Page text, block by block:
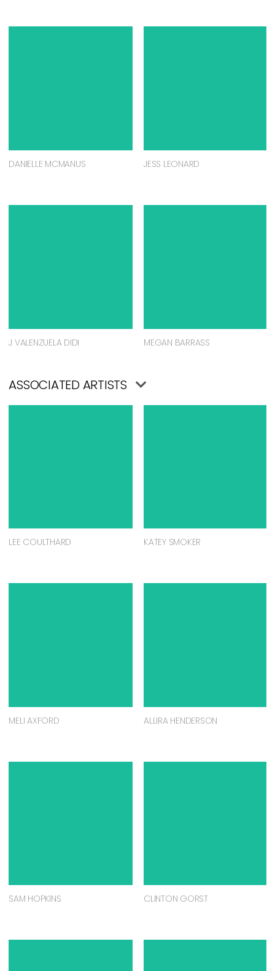
DANIELLE MCMANUS JESS LEONARD
J VALENZUELA DIDI MEGAN BARRASS
ASSOCIATED ARTISTS
LEE COULTHARD KATEY SMOKER
MELI AXFORD ALLIRA HENDERSON
SAM HOPKINS CLINTON GORST